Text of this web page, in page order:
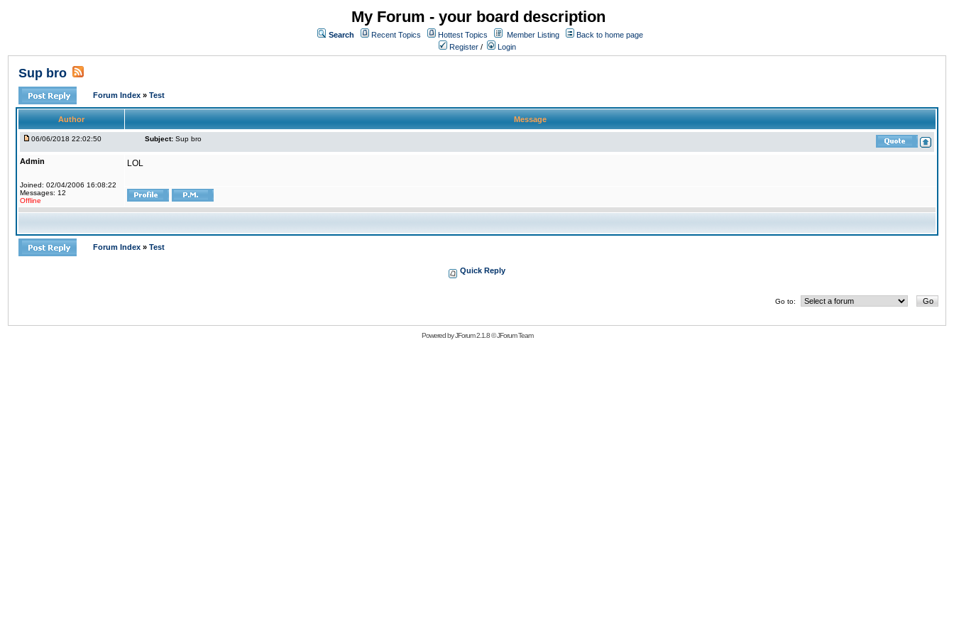
My Forum - your board description
Search Recent Topics Hottest Topics Member Listing
Back to home page
Register / Login
Sup bro
Forum Index » Test
Author Message
06/06/2018 22:02:50 Subject: Sup bro
Admin
Joined: 02/04/2006 16:08:22
Messages: 12
Offline
LOL
Forum Index » Test
Quick Reply
Go to:
Powered byJForum 2.1.8©JForum Team